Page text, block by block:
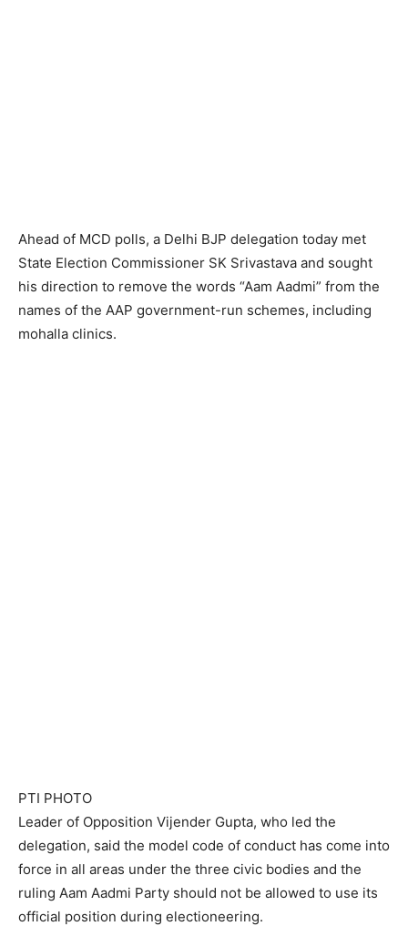
Ahead of MCD polls, a Delhi BJP delegation today met
State Election Commissioner SK Srivastava and sought
his direction to remove the words “Aam Aadmi” from the
names of the AAP government-run schemes, including
mohalla clinics.
PTI PHOTO
Leader of Opposition Vijender Gupta, who led the
delegation, said the model code of conduct has come into
force in all areas under the three civic bodies and the
ruling Aam Aadmi Party should not be allowed to use its
official position during electioneering.